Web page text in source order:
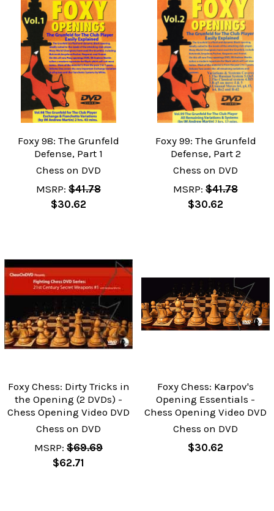
Foxy 98: The Grunfeld
Defense, Part 1
Chess on DVD
MSRP: $41.78
$30.62
Foxy 99: The Grunfeld
Defense, Part 2
Chess on DVD
MSRP: $41.78
$30.62
Foxy Chess: Dirty Tricks in
the Opening (2 DVDs) -
Chess Opening Video DVD
Chess on DVD
MSRP: $69.69
$62.71
Foxy Chess: Karpov's
Opening Essentials -
Chess Opening Video DVD
Chess on DVD
$30.62